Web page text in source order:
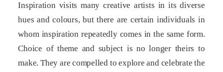
Inspiration visits many creative artists in its diverse
hues and colours, but there are certain individuals in
whom inspiration repeatedly comes in the same form.
Choice of theme and subject is no longer theirs to
make. They are compelled to explore and celebrate the